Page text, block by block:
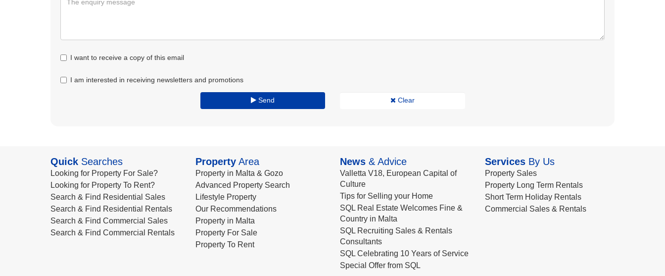
I want to receive a copy of this email
I am interested in receiving newsletters and promotions
Send Clear
Quick Searches
Looking for Property For Sale?
Looking for Property To Rent?
Search & Find Residential Sales
Search & Find Residential Rentals
Search & Find Commercial Sales
Search & Find Commercial Rentals
PropertyArea
Property in Malta & Gozo
Advanced Property Search
Lifestyle Property
Our Recommendations
Property in Malta
Property For Sale
Property To Rent
News & Advice
Valletta V18, European Capital of
Culture
Tips for Selling your Home
SQL Real Estate Welcomes Fine &
Country in Malta
SQL Recruiting Sales & Rentals
Consultants
SQL Celebrating 10 Years of Service
Special Offer from SQL
ServicesBy Us
Property Sales
Property Long Term Rentals
Short Term Holiday Rentals
Commercial Sales & Rentals